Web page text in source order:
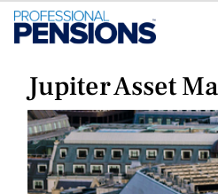
Jupiter Asset